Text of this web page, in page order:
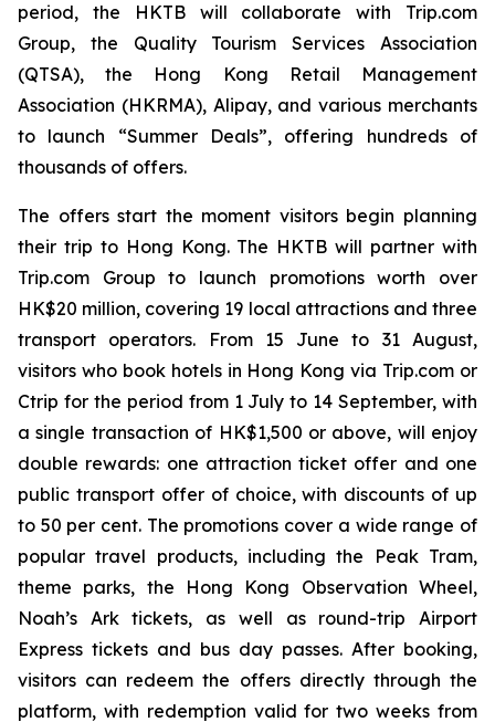
period, the HKTB will collaborate with Trip.com
Group, the Quality Tourism Services Association
(QTSA), the Hong Kong Retail Management
Association (HKRMA), Alipay, and various merchants
to launch “Summer Deals”, offering hundreds of
thousands of offers.
The offers start the moment visitors begin planning
their trip to Hong Kong. The HKTB will partner with
Trip.com Group to launch promotions worth over
HK$20 million, covering 19 local attractions and three
transport operators. From 15 June to 31 August,
visitors who book hotels in Hong Kong via Trip.com or
Ctrip for the period from 1 July to 14 September, with
a single transaction of HK$1,500 or above, will enjoy
double rewards: one attraction ticket offer and one
public transport offer of choice, with discounts of up
to 50 per cent. The promotions cover a wide range of
popular travel products, including the Peak Tram,
theme parks, the Hong Kong Observation Wheel,
Noah’s Ark tickets, as well as round-trip Airport
Express tickets and bus day passes. After booking,
visitors can redeem the offers directly through the
platform, with redemption valid for two weeks from